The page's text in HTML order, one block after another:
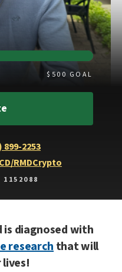
$ 500 GOAL
899-2253
RMDCrypto
1152088
is diagnosed with
researchthat will